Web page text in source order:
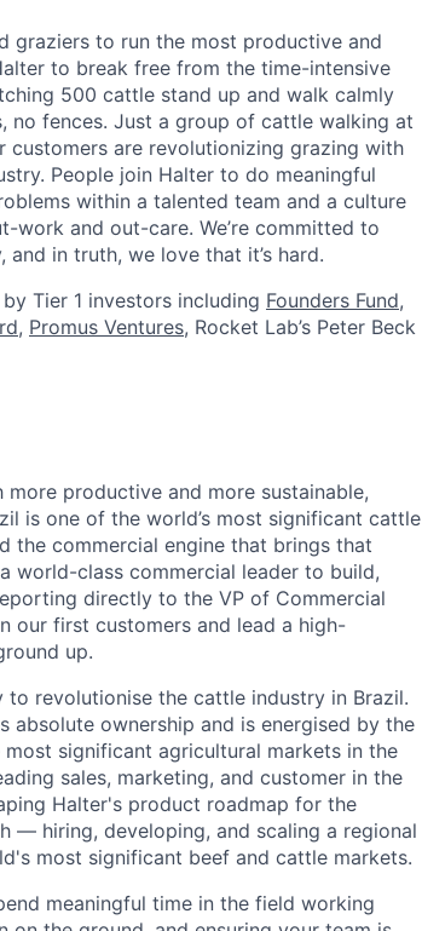
graziers to run the most productive and
to break free from the time-intensive
500 cattle stand up and walk calmly
no fences. Just a group of cattle walking at
customers are revolutionizing grazing with
People join Halter to do meaningful
within a talented team and a culture
and out-care. We’re committed to
in truth, we love that it’s hard.
Tier 1 investors including Founders Fund,
, Promus Ventures, Rocket Lab’s Peter Beck
productive and more sustainable,
is one of the world’s most significant cattle
the commercial engine that brings that
world-class commercial leader to build,
directly to the VP of Commercial
our first customers and lead a high-
up.
revolutionise the cattle industry in Brazil.
absolute ownership and is energised by the
significant agricultural markets in the
sales, marketing, and customer in the
Halter's product roadmap for the
— hiring, developing, and scaling a regional
most significant beef and cattle markets.
meaningful time in the field working